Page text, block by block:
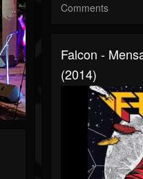
Comments
Falcon -
(2014)